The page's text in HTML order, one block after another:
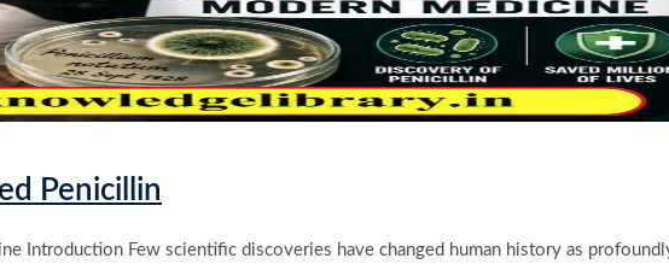
Penicillin
Introduction Few scientific discoveries have changed human history as